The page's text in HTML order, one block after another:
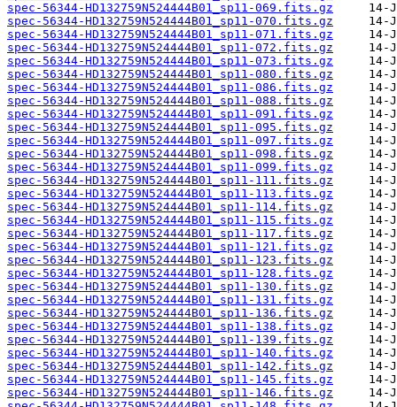
spec-56344-HD132759N524444B01_sp11-069.fits.gz
spec-56344-HD132759N524444B01_sp11-070.fits.gz
spec-56344-HD132759N524444B01_sp11-071.fits.gz
spec-56344-HD132759N524444B01_sp11-072.fits.gz
spec-56344-HD132759N524444B01_sp11-073.fits.gz
spec-56344-HD132759N524444B01_sp11-080.fits.gz
spec-56344-HD132759N524444B01_sp11-086.fits.gz
spec-56344-HD132759N524444B01_sp11-088.fits.gz
spec-56344-HD132759N524444B01_sp11-091.fits.gz
spec-56344-HD132759N524444B01_sp11-095.fits.gz
spec-56344-HD132759N524444B01_sp11-097.fits.gz
spec-56344-HD132759N524444B01_sp11-098.fits.gz
spec-56344-HD132759N524444B01_sp11-099.fits.gz
spec-56344-HD132759N524444B01_sp11-111.fits.gz
spec-56344-HD132759N524444B01_sp11-113.fits.gz
spec-56344-HD132759N524444B01_sp11-114.fits.gz
spec-56344-HD132759N524444B01_sp11-115.fits.gz
spec-56344-HD132759N524444B01_sp11-117.fits.gz
spec-56344-HD132759N524444B01_sp11-121.fits.gz
spec-56344-HD132759N524444B01_sp11-123.fits.gz
spec-56344-HD132759N524444B01_sp11-128.fits.gz
spec-56344-HD132759N524444B01_sp11-130.fits.gz
spec-56344-HD132759N524444B01_sp11-131.fits.gz
spec-56344-HD132759N524444B01_sp11-136.fits.gz
spec-56344-HD132759N524444B01_sp11-138.fits.gz
spec-56344-HD132759N524444B01_sp11-139.fits.gz
spec-56344-HD132759N524444B01_sp11-140.fits.gz
spec-56344-HD132759N524444B01_sp11-142.fits.gz
spec-56344-HD132759N524444B01_sp11-145.fits.gz
spec-56344-HD132759N524444B01_sp11-146.fits.gz